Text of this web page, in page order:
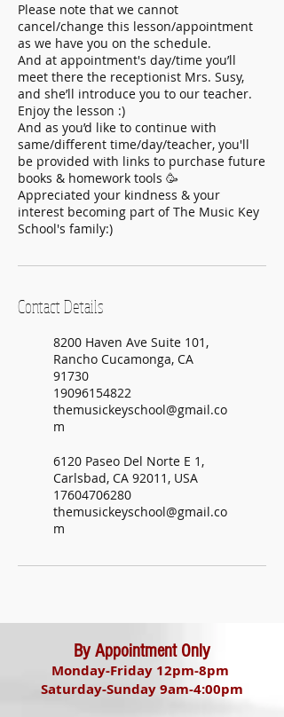
Please note that we cannot
cancel/change this lesson/appointment
as we have you on the schedule.
And at appointment's day/time you’ll
meet there the receptionist Mrs. Susy,
and she’ll introduce you to our teacher.
Enjoy the lesson :)
And as you’d like to continue with
same/different time/day/teacher, you'll
be provided with links to purchase future
books & homework tools 🥳
Appreciated your kindness & your
interest becoming part of The Music Key
School's family:)
Contact Details
8200 Haven Ave Suite 101,
Rancho Cucamonga, CA
91730
19096154822
themusickeyschool@gmail.co
m
6120 Paseo Del Norte E 1,
Carlsbad, CA 92011, USA
17604706280
themusickeyschool@gmail.co
m
By Appointment Only
Monday-Friday 12pm-8pm
Saturday-Sunday 9am-4:00pm